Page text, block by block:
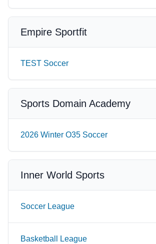
Empire Sportfit
TEST Soccer
Sports Domain Academy
2026 Winter O35 Soccer
Inner World Sports
Soccer League
Basketball League